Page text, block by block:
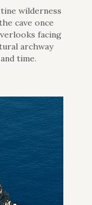
wilderness
cave once
facing
archway
time.